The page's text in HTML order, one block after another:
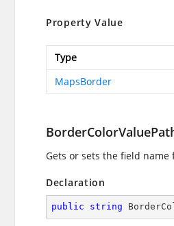
Property Value
Type
MapsBorder
Gets or sets the field
Declaration
public string